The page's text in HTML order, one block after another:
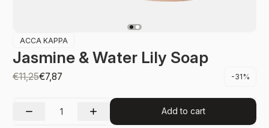
ACCA KAPPA
Jasmine & Water Lily Soap
€11,25€7,87 -31%
Add to cart